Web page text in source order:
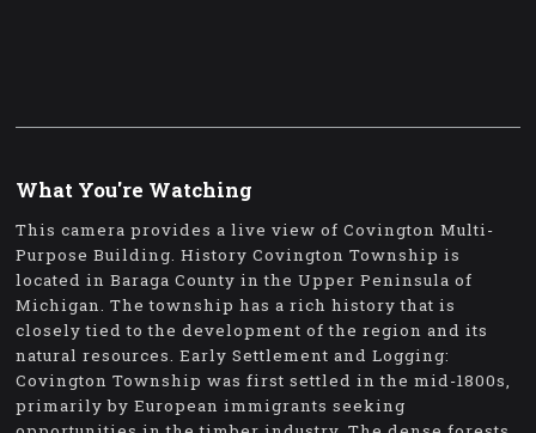
What You're Watching
This camera provides a live view of Covington Multi-
Purpose Building. History Covington Township is
located in Baraga County in the Upper Peninsula of
Michigan. The township has a rich history that is
closely tied to the development of the region and its
natural resources. Early Settlement and Logging:
Covington Township was first settled in the mid-1800s,
primarily by European immigrants seeking